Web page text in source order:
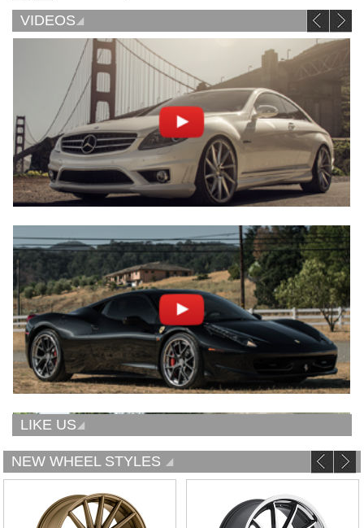
VIDEOS
LIKE US
NEW WHEEL STYLES